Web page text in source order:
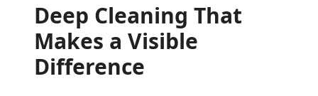
Deep Cleaning That
Makes a Visible
Difference